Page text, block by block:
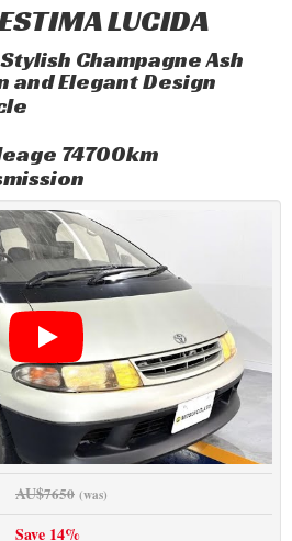
LUCIDA
Champagne Ash
and Elegant Design
74700km
AU$7650 (was)
Save 14%